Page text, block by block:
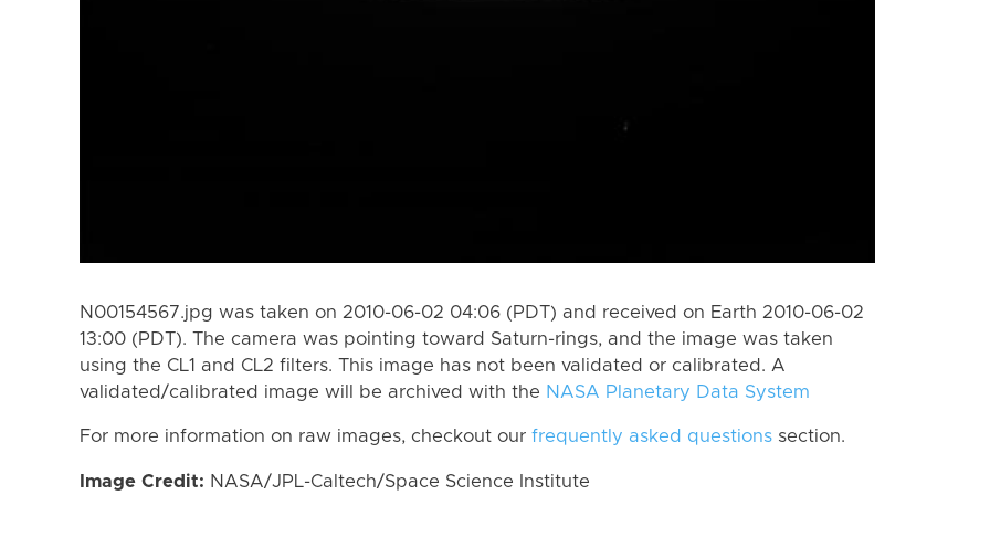
N00154567.jpg was taken on 2010-06-02 04:06 (PDT) and received on Earth 2010-06-02
13:00 (PDT). The camera was pointing toward Saturn-rings, and the image was taken
using the CL1 and CL2 filters. This image has not been validated or calibrated. A
validated/calibrated image will be archived with the NASA Planetary Data System
For more information on raw images, checkout our frequently asked questions section.
Image Credit: NASA/JPL-Caltech/Space Science Institute